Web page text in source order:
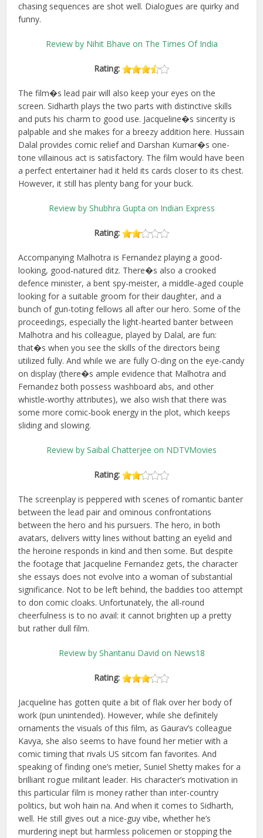
chasing sequences are shot well. Dialogues are quirky and
funny.
Review by Nihit Bhave on The Times Of India
Rating:
The film�s lead pair will also keep your eyes on the
screen. Sidharth plays the two parts with distinctive skills
and puts his charm to good use. Jacqueline�s sincerity is
palpable and she makes for a breezy addition here. Hussain
Dalal provides comic relief and Darshan Kumar�s one-
tone villainous act is satisfactory. The film would have been
a perfect entertainer had it held its cards closer to its chest.
However, it still has plenty bang for your buck.
Review by Shubhra Gupta on Indian Express
Rating:
Accompanying Malhotra is Fernandez playing a good-
looking, good-natured ditz. There�s also a crooked
defence minister, a bent spy-meister, a middle-aged couple
looking for a suitable groom for their daughter, and a
bunch of gun-toting fellows all after our hero. Some of the
proceedings, especially the light-hearted banter between
Malhotra and his colleague, played by Dalal, are fun:
that�s when you see the skills of the directors being
utilized fully. And while we are fully O-ding on the eye-candy
on display (there�s ample evidence that Malhotra and
Fernandez both possess washboard abs, and other
whistle-worthy attributes), we also wish that there was
some more comic-book energy in the plot, which keeps
sliding and slowing.
Review by Saibal Chatterjee on NDTVMovies
Rating:
The screenplay is peppered with scenes of romantic banter
between the lead pair and ominous confrontations
between the hero and his pursuers. The hero, in both
avatars, delivers witty lines without batting an eyelid and
the heroine responds in kind and then some. But despite
the footage that Jacqueline Fernandez gets, the character
she essays does not evolve into a woman of substantial
significance. Not to be left behind, the baddies too attempt
to don comic cloaks. Unfortunately, the all-round
cheerfulness is to no avail: it cannot brighten up a pretty
but rather dull film.
Review by Shantanu David on News18
Rating:
Jacqueline has gotten quite a bit of flak over her body of
work (pun unintended). However, while she definitely
ornaments the visuals of this film, as Gaurav’s colleague
Kavya, she also seems to have found her metier with a
comic timing that rivals US sitcom fan favorites. And
speaking of finding one’s metier, Suniel Shetty makes for a
brilliant rogue militant leader. His character’s motivation in
this particular film is money rather than inter-country
politics, but woh hain na. And when it comes to Sidharth,
well. He still gives out a nice-guy vibe, whether he’s
murdering inept but harmless policemen or stopping the